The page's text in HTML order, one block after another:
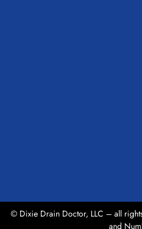
© Dixie Drain Doctor, LLC – all
and